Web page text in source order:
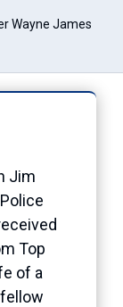
Wayne James
Jim
Top
of a